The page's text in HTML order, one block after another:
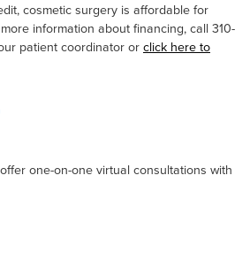
cosmetic surgery is affordable for
information about financing, call 310-
patient coordinator or click here to
one-on-one virtual consultations with